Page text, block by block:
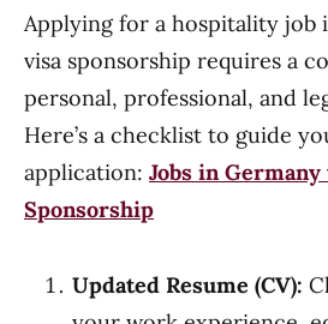
Applying for a hospitality job
visa sponsorship requires a
personal, professional, and
Here’s a checklist to guide
application: Jobs in
Sponsorship
Updated Resume (CV):